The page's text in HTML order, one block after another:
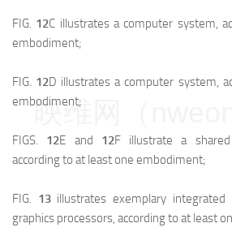
FIG. 12C illustrates a computer system,
embodiment;
FIG. 12D illustrates a computer system,
embodiment;
FIGS. 12E and 12F illustrate a
according to at least one embodiment;
FIG. 13illustrates exemplary integrated
graphics processors, according to at least
映维网（